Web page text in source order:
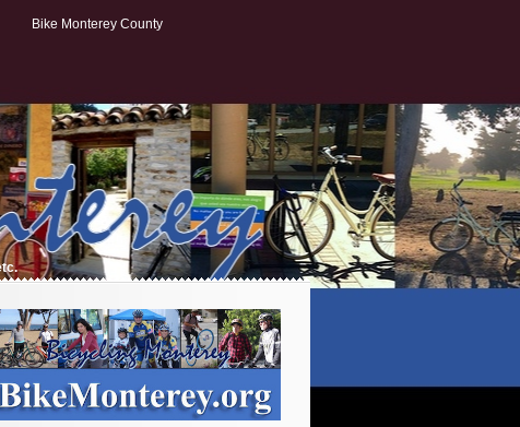
Bike Monterey County